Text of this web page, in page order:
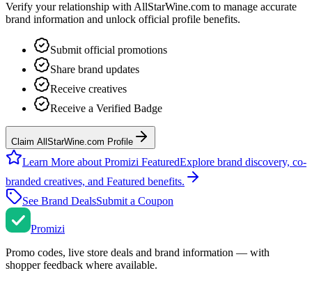
Verify your relationship with AllStarWine.com to manage accurate
brand information and unlock official profile benefits.
Submit official promotions
Share brand updates
Receive creatives
Receive a Verified Badge
Claim AllStarWine.com Profile
Learn More about Promizi FeaturedExplore brand discovery, co-
branded creatives, and Featured benefits.
See Brand DealsSubmit a Coupon
Promizi
Promo codes, live store deals and brand information — with
shopper feedback where available.